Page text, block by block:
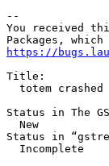
--
You received
https://
Title:
totem crashed
Status in The
  New
Status in
  Incomplete